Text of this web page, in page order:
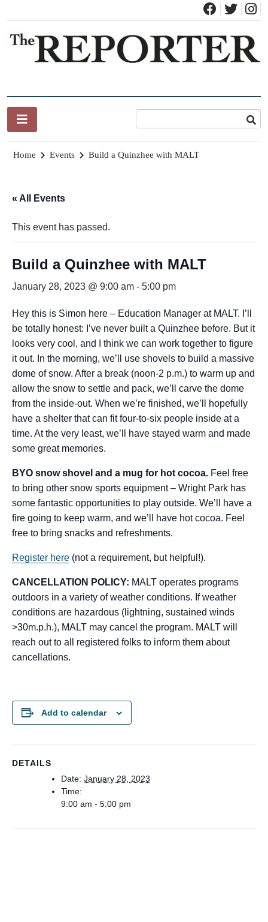
content
Home Events Build a Quinzhee with MALT
« All Events
This event has passed.
Build a Quinzhee with MALT
January 28, 2023 @ 9:00 am - 5:00 pm
Hey this is Simon here – Education Manager at MALT. I’ll
be totally honest: I’ve never built a Quinzhee before. But it
looks very cool, and I think we can work together to figure
it out. In the morning, we’ll use shovels to build a massive
dome of snow. After a break (noon-2 p.m.) to warm up and
allow the snow to settle and pack, we’ll carve the dome
from the inside-out. When we’re finished, we’ll hopefully
have a shelter that can fit four-to-six people inside at a
time. At the very least, we’ll have stayed warm and made
some great memories.
BYO snow shovel and a mug for hot cocoa. Feel free
to bring other snow sports equipment – Wright Park has
some fantastic opportunities to play outside. We’ll have a
fire going to keep warm, and we’ll have hot cocoa. Feel
free to bring snacks and refreshments.
Register here (not a requirement, but helpful!).
CANCELLATION POLICY: MALT operates programs
outdoors in a variety of weather conditions. If weather
conditions are hazardous (lightning, sustained winds
>30m.p.h.), MALT may cancel the program. MALT will
reach out to all registered folks to inform them about
cancellations.
Add to calendar
DETAILS
Date: January 28, 2023
Time:
9:00 am - 5:00 pm